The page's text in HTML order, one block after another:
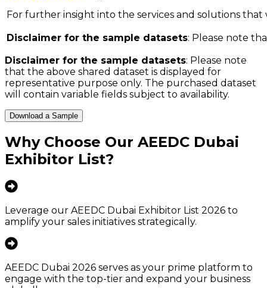
For further insight into the services and solutions
Disclaimer for the sample datasets: Please note
Disclaimer for the sample datasets: Please note
that the above shared dataset is displayed for
representative purpose only. The purchased dataset
will contain variable fields subject to availability.
Download a Sample
Why Choose Our AEEDC Dubai
Exhibitor List?
Leverage our AEEDC Dubai Exhibitor List 2026 to
amplify your sales initiatives strategically.
AEEDC Dubai 2026 serves as your prime platform to
engage with the top-tier and expand your business